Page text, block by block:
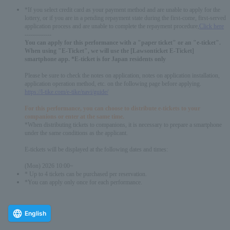
*If you select credit card as your payment method and are unable to apply for the
lottery, or if you are in a pending repayment state during the first-come, first-served
application process and are unable to complete the repayment procedure,
Click here
You can apply for this performance with a "paper ticket" or an "e-ticket".
When using "E-Ticket", we will use the [Lawsonticket E-Ticket]
smartphone app. *E-ticket is for Japan residents only
Please be sure to check the notes on application, notes on application installation,
application operation method, etc. on the following page before applying.
https://l-tike.com/e-tike/navi/guide/
For this performance, you can choose to distribute e-tickets to your
companions or enter at the same time.
*When distributing tickets to companions, it is necessary to prepare a smartphone
under the same conditions as the applicant.
E-tickets will be displayed at the following dates and times:
(Mon) 2026 10:00~
* Up to 4 tickets can be purchased per reservation.
*You can apply only once for each performance.
English